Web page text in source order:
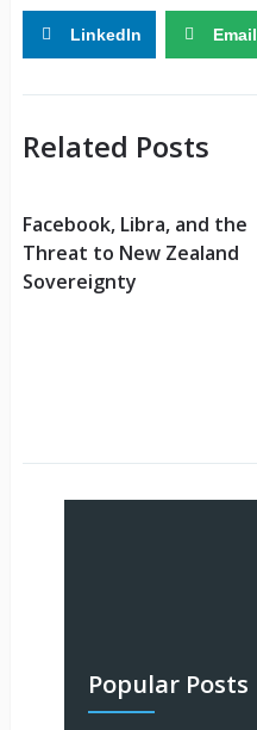
LinkedIn Email
Related Posts
Facebook, Libra, and the
Threat to New Zealand
Sovereignty
Popular Posts